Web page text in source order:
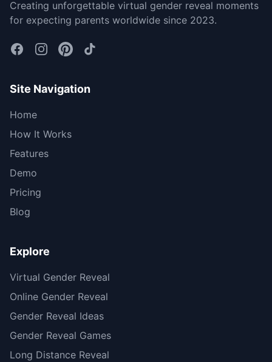
Creating unforgettable virtual gender reveal moments
for expecting parents worldwide since 2023.
Site Navigation
Home
How It Works
Features
Demo
Pricing
Blog
Explore
Virtual Gender Reveal
Online Gender Reveal
Gender Reveal Ideas
Gender Reveal Games
Long Distance Reveal